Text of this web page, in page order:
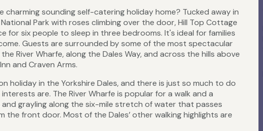
charming sounding self-catering holiday home? Tucked away in
Park with roses climbing over the door, Hill Top Cottage
for six people to sleep in three bedrooms. It's ideal for families
Guests are surrounded by some of the most spectacular
River Wharfe, along the Dales Way, and across the hills above
and Craven Arms.
in the Yorkshire Dales, and there is just so much to do
are. The River Wharfe is popular for a walk and a
grayling along the six-mile stretch of water that passes
front door. Most of the Dales’ other walking highlights are